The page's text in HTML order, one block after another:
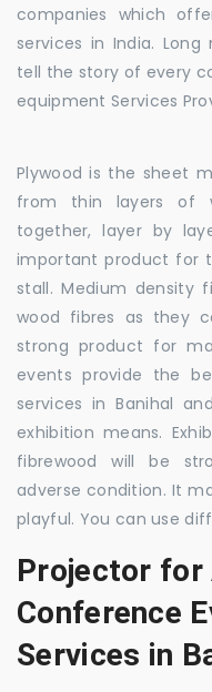
companies which
services in India.
tell the story of every
equipment Services
Plywood is the sheet
from thin layers of
together, layer by
important product for
stall. Medium density
wood fibres as they
strong product for
events provide the
services in Banihal
exhibition means.
fibrewood will be
adverse condition. It
playful. You can use
Projector for
Conference
Services in